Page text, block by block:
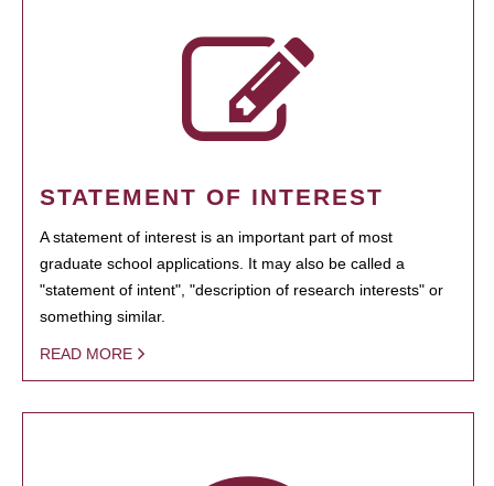
STATEMENT OF INTEREST
A statement of interest is an important part of most
graduate school applications. It may also be called a
"statement of intent", "description of research interests" or
something similar.
READ MORE